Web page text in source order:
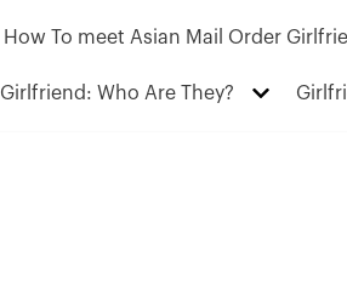
How To meet Asian Mail Order
Who Are They?